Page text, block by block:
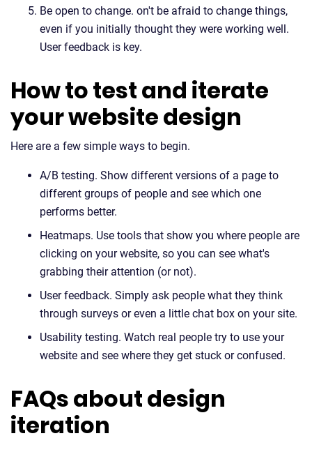
Be open to change. on't be afraid to change things,
even if you initially thought they were working well.
User feedback is key.
How to test and iterate
your website design
Here are a few simple ways to begin.
A/B testing. Show different versions of a page to
different groups of people and see which one
performs better.
Heatmaps. Use tools that show you where people are
clicking on your website, so you can see what's
grabbing their attention (or not).
User feedback. Simply ask people what they think
through surveys or even a little chat box on your site.
Usability testing. Watch real people try to use your
website and see where they get stuck or confused.
FAQs about design
iteration